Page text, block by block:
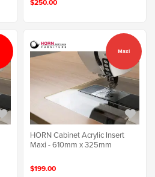
$250.00
HORN Cabinet Acrylic Insert
Maxi - 610mm x 325mm
$199.00
Maxi